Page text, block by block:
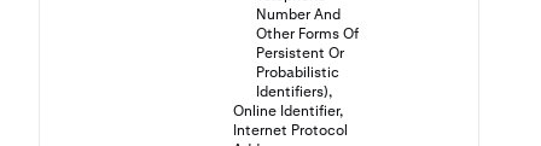
Number And
Other Forms Of
Persistent Or
Probabilistic
Identifiers),
Online Identifier,
Internet Protocol